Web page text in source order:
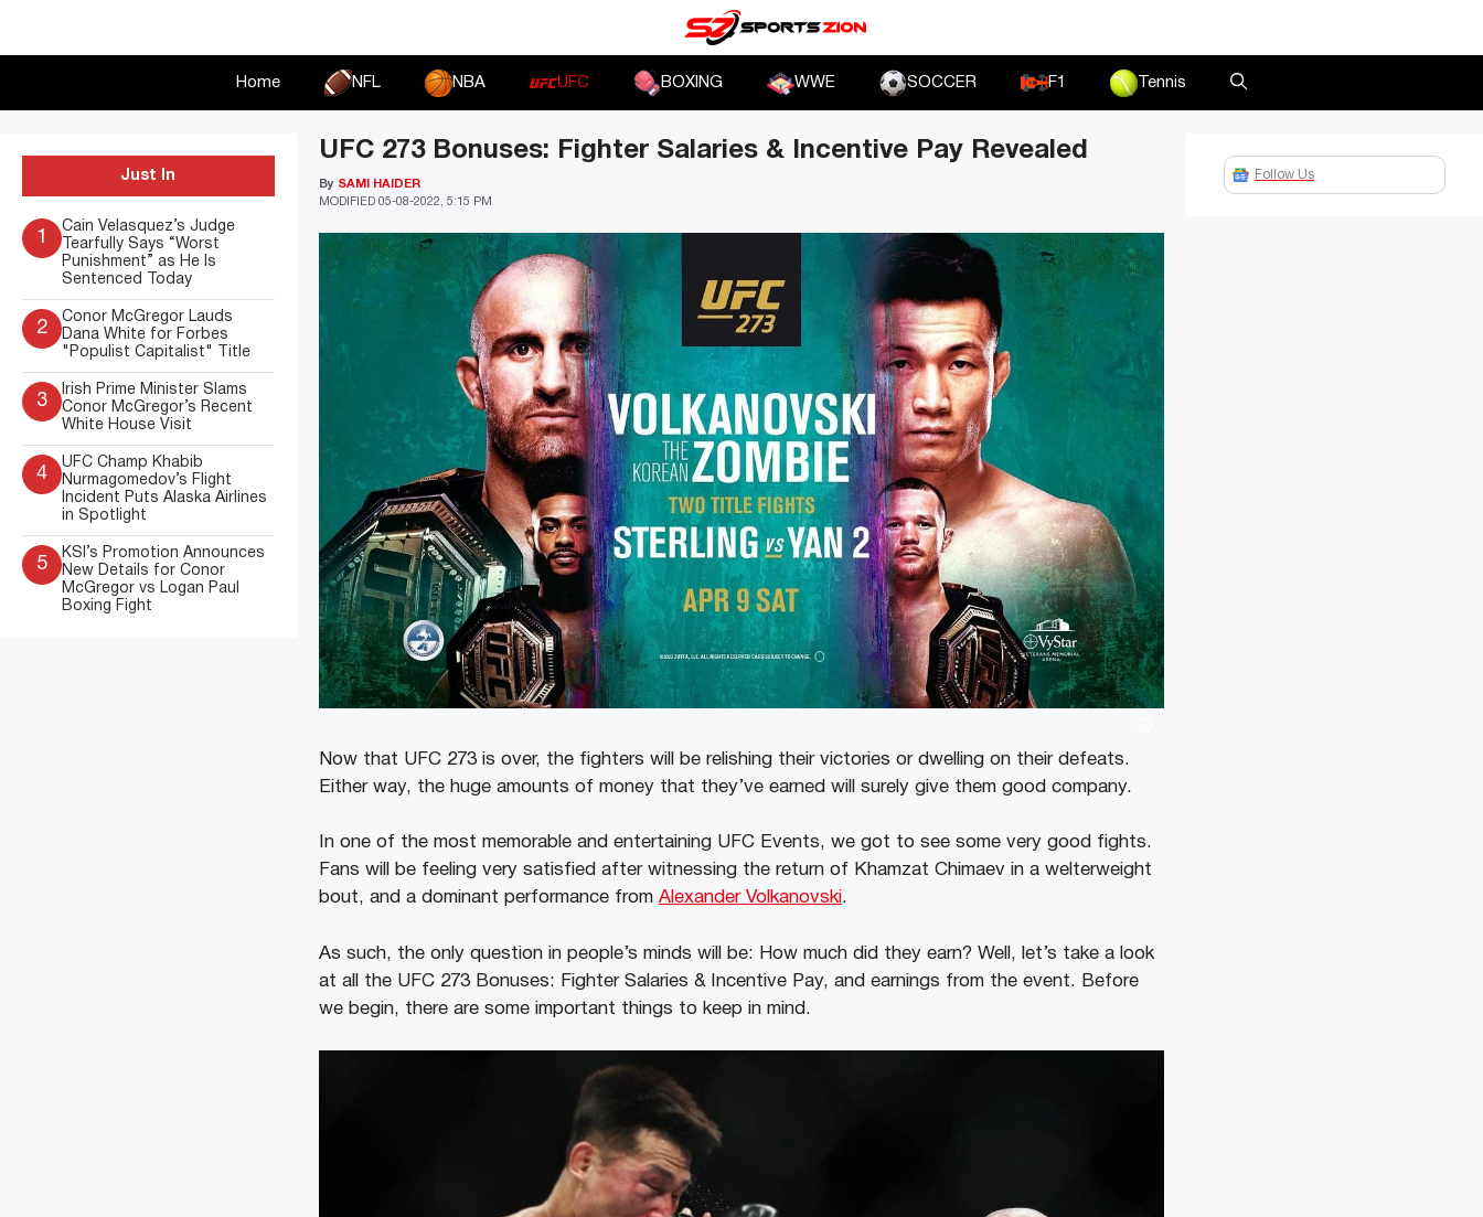
Home NFL NBA UFC BOXING WWE SOCCER F1 Tennis
UFC 273 Bonuses: Fighter Salaries & Incentive Pay Revealed
MODIFIED 05-08-2022, 5:15 PM
By SAMI HAIDER
Now that UFC 273 is over, the fighters will be relishing their victories or dwelling on their defeats.
Either way, the huge amounts of money that they’ve earned will surely give them good company.
In one of the most memorable and entertaining UFC Events, we got to see some very good fights.
Fans will be feeling very satisfied after witnessing the return of Khamzat Chimaev in a welterweight
bout, and a dominant performance from Alexander Volkanovski.
As such, the only question in people’s minds will be: How much did they earn? Well, let’s take a look
at all the UFC 273 Bonuses: Fighter Salaries & Incentive Pay, and earnings from the event. Before
we begin, there are some important things to keep in mind.
Just In
1
Cain Velasquez’s Judge
Tearfully Says “Worst
Punishment” as He Is
Sentenced Today
2
Conor McGregor Lauds
Dana White for Forbes
"Populist Capitalist" Title
3
Irish Prime Minister Slams
Conor McGregor’s Recent
White House Visit
4
UFC Champ Khabib
Nurmagomedov’s Flight
Incident Puts Alaska Airlines
in Spotlight
5
KSI’s Promotion Announces
New Details for Conor
McGregor vs Logan Paul
Boxing Fight
Follow Us